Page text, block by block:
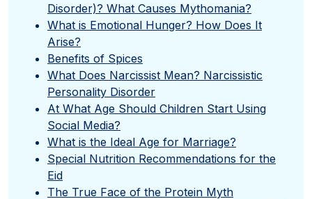
Disorder)? What Causes Mythomania?
What is Emotional Hunger? How Does It
Arise?
Benefits of Spices
What Does Narcissist Mean? Narcissistic
Personality Disorder
At What Age Should Children Start Using
Social Media?
What is the Ideal Age for Marriage?
Special Nutrition Recommendations for the
Eid
The True Face of the Protein Myth